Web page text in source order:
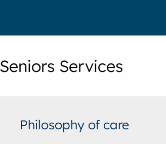
Seniors Services
Philosophy of care